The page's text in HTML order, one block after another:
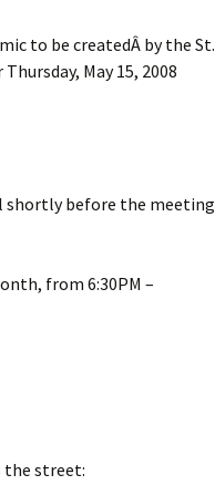
to be createdÂ by the St.
May 15, 2008
shortly before the meeting
from 6:30PM –
the street: